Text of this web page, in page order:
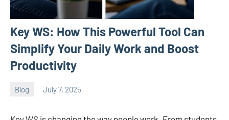
Key WS: How This Powerful Tool Can
Simplify Your Daily Work and Boost
Productivity
Blog July 7, 2025
ystoday